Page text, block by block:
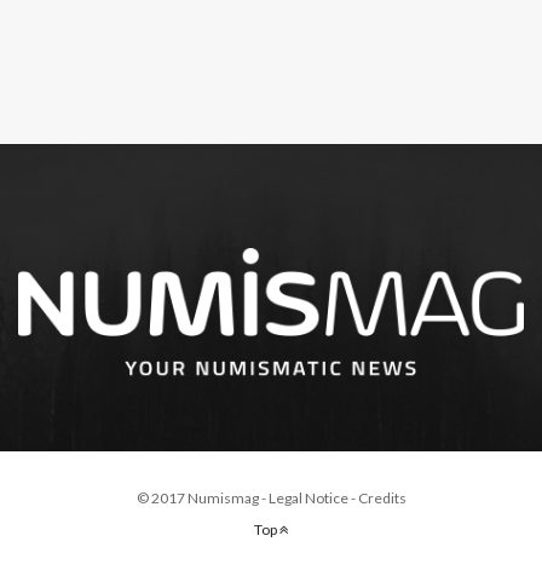
© 2017 Numismag - Legal Notice- Credits
Top